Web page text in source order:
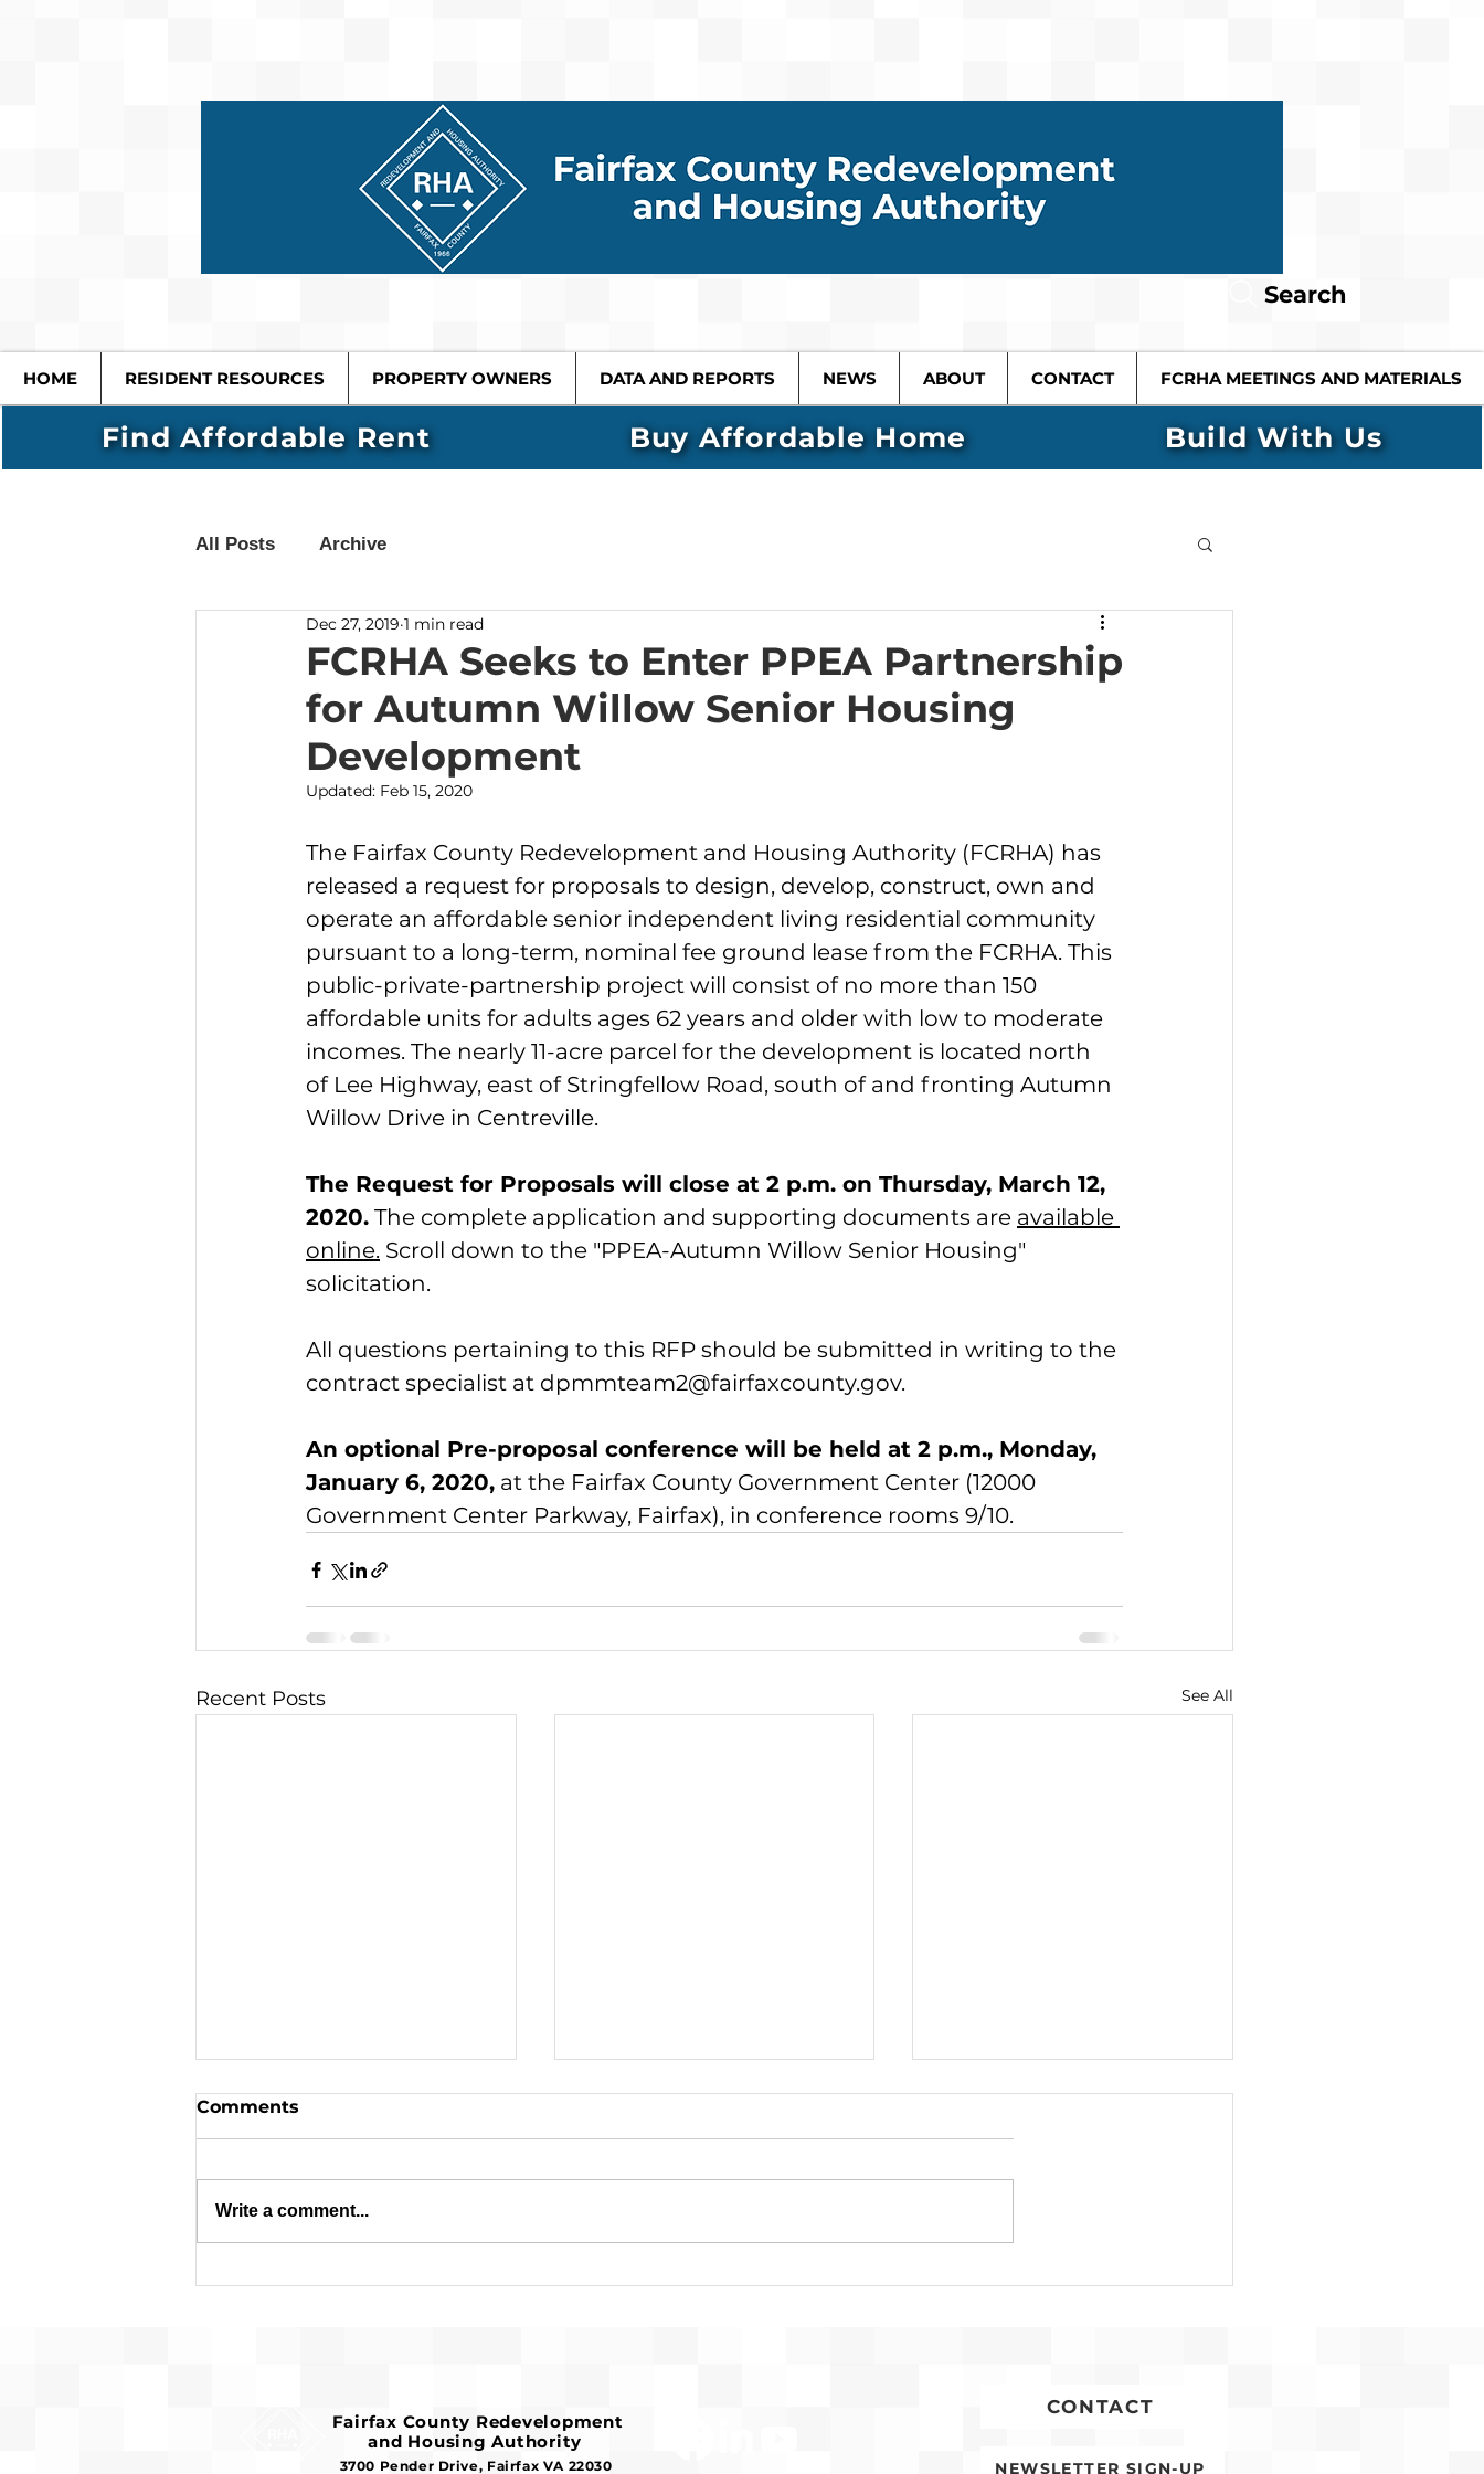
Search
HOME RESIDENT RESOURCES PROPERTY OWNERS DATA AND REPORTS NEWS ABOUT CONTACT FCRHA MEETINGS AND MATERIALS
All Posts Archive
FCRHA Seeks to Enter PPEA Partnership
for Autumn Willow Senior Housing
Development​
Dec 27, 2019 1 min read
Updated: Feb 15, 2020
The Fairfax County Redevelopment and Housing Authority (FCRHA) has
released a request for proposals to design, develop, construct, own and
operate an affordable senior independent living residential community
pursuant to a long-term, nominal fee ground lease from the FCRHA. This
public-private-partnership project will consist of no more than 150
affordable units for adults ages 62 years and older with low to moderate
incomes. The nearly 11-acre parcel for the development is located north
of Lee Highway, east of Stringfellow Road, south of and fronting Autumn
Willow Drive in Centreville.
The Request for Proposals will close at 2 p.m. on Thursday, March 12,
2020. The complete application and supporting documents are available
online. Scroll down to the "PPEA-Autumn Willow Senior Housing"
solicitation.
All questions pertaining to this RFP should be submitted in writing to the
contract specialist at dpmmteam2@fairfaxcounty.gov.
An optional Pre-proposal conference will be held at 2 p.m., Monday,
January 6, 2020, at the Fairfax County Government Center (12000
Government Center Parkway, Fairfax), in conference rooms 9/10.
Recent Posts See All
Comments
Write a comment...
Find Affordable Rent Buy Affordable Home Build With Us
Fairfax County Redevelopment
and Housing Authority
3700 Pender Drive, Fairfax VA 22030
CONTACT
NEWSLETTER SIGN-UP